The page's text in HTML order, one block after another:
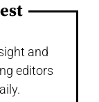
and
editors